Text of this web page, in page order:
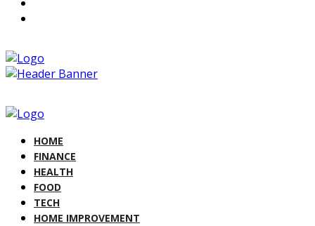
HOME
FINANCE
HEALTH
FOOD
TECH
HOME IMPROVEMENT